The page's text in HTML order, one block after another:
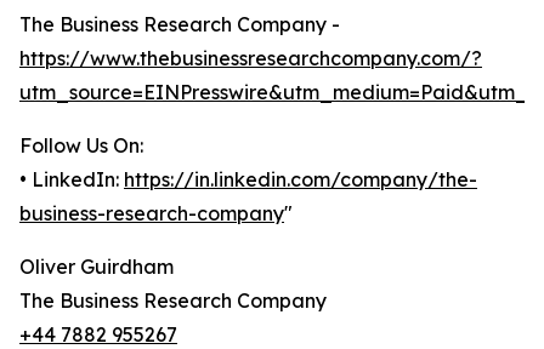
The Business Research Company -
https://www.thebusinessresearchcompany.com/?
Follow Us On:
• LinkedIn: https://in.linkedin.com/company/the-
business-research-company"
Oliver Guirdham
The Business Research Company
+44 7882 955267